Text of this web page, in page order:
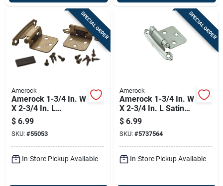
SPECIAL ORDER
Amerock
Amerock 1-3/4 In. W
X 2-3/4 In. L
Burnished Brass
Steel Self-closing
Hinge 2 Pk
$ 6.99
SKU: #55053
In-Store Pickup Available
SPECIAL ORDER
Amerock
Amerock 1-3/4 In. W
X 2-3/4 In. L Satin
Nickel Silver Steel
Self-closing Hinge 2
Pk
$ 6.99
SKU: #5737564
In-Store Pickup Available